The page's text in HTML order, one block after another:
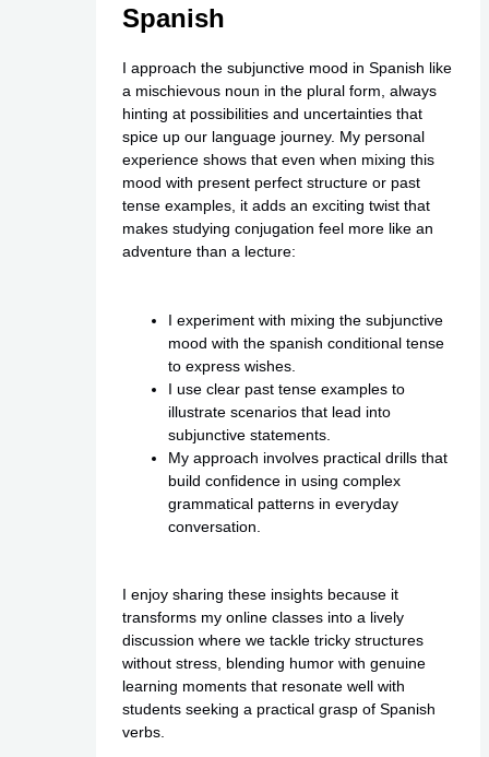
Spanish
I approach the subjunctive mood in Spanish like
a mischievous noun in the plural form, always
hinting at possibilities and uncertainties that
spice up our language journey. My personal
experience shows that even when mixing this
mood with present perfect structure or past
tense examples, it adds an exciting twist that
makes studying conjugation feel more like an
adventure than a lecture:
I experiment with mixing the subjunctive
mood with the spanish conditional tense
to express wishes.
I use clear past tense examples to
illustrate scenarios that lead into
subjunctive statements.
My approach involves practical drills that
build confidence in using complex
grammatical patterns in everyday
conversation.
I enjoy sharing these insights because it
transforms my online classes into a lively
discussion where we tackle tricky structures
without stress, blending humor with genuine
learning moments that resonate well with
students seeking a practical grasp of Spanish
verbs.